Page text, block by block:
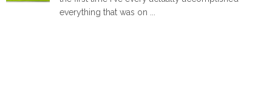
everything that was on ...